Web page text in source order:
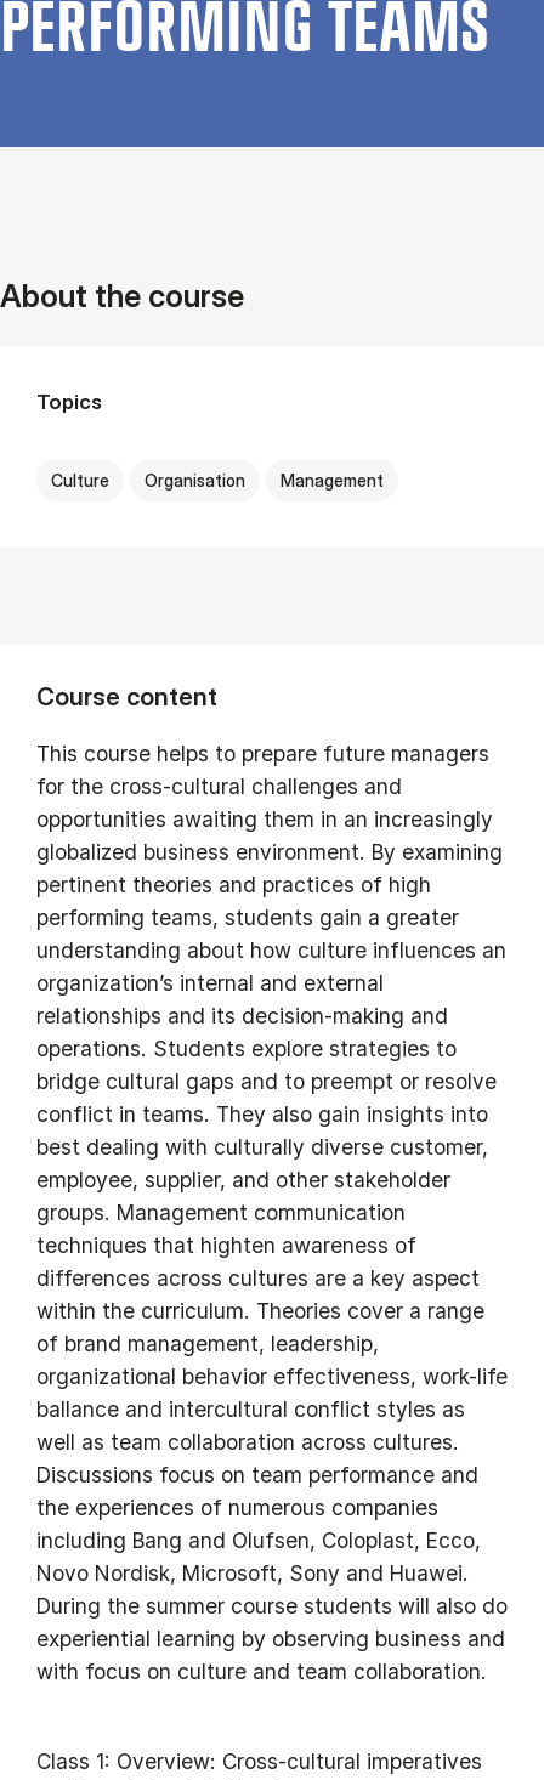
PER­FORM­ING TEAMS
About the course
Topics
Culture Organisation Management
Course content
This course helps to prepare future managers
for the cross-cultural challenges and
opportunities awaiting them in an increasingly
globalized business environment. By examining
pertinent theories and practices of high
performing teams, students gain a greater
understanding about how culture influences an
organization’s internal and external
relationships and its decision-making and
operations. Students explore strategies to
bridge cultural gaps and to preempt or resolve
conflict in teams. They also gain insights into
best dealing with culturally diverse customer,
employee, supplier, and other stakeholder
groups. Management communication
techniques that highten awareness of
differences across cultures are a key aspect
within the curriculum. Theories cover a range
of brand management, leadership,
organizational behavior effectiveness, work-life
ballance and intercultural conflict styles as
well as team collaboration across cultures.
Discussions focus on team performance and
the experiences of numerous companies
including Bang and Olufsen, Coloplast, Ecco,
Novo Nordisk, Microsoft, Sony and Huawei.
During the summer course students will also do
experiential learning by observing business and
with focus on culture and team collaboration.
Class 1: Overview: Cross-cultural imperatives